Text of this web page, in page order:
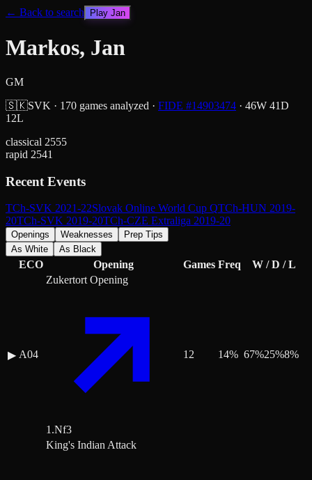
← Back to search Play Jan
Markos, Jan
GM
🇸🇰SVK · 170 games analyzed · FIDE #14903474 · 46W 41D
12L
classical 2555
rapid 2541
Recent Events
TCh-SVK 2021-22Slovak Online World Cup QTCh-HUN 2019-
20TCh-SVK 2019-20TCh-CZE Extraliga 2019-20
Openings Weaknesses
Prep Tips
As White
As Black
ECO Opening Games Freq W / D / L
▶ A04
Zukertort Opening
1.Nf3
12 14% 67%25%8%
King's Indian Attack